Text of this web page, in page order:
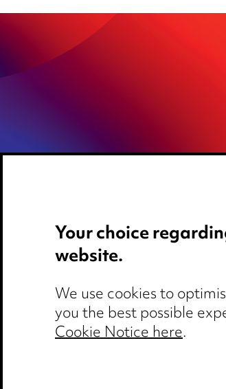
Media Centre
Pricing
Locations
Careers
Events
Your choice
website.
We use cookies to
you the best possible
Cookie Notice here.